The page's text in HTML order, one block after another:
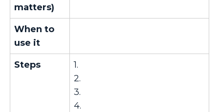
matters)
When to
use it
Steps
1.
2.
3.
4.